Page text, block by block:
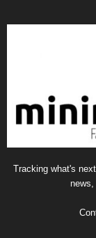
Tracking what's
news,